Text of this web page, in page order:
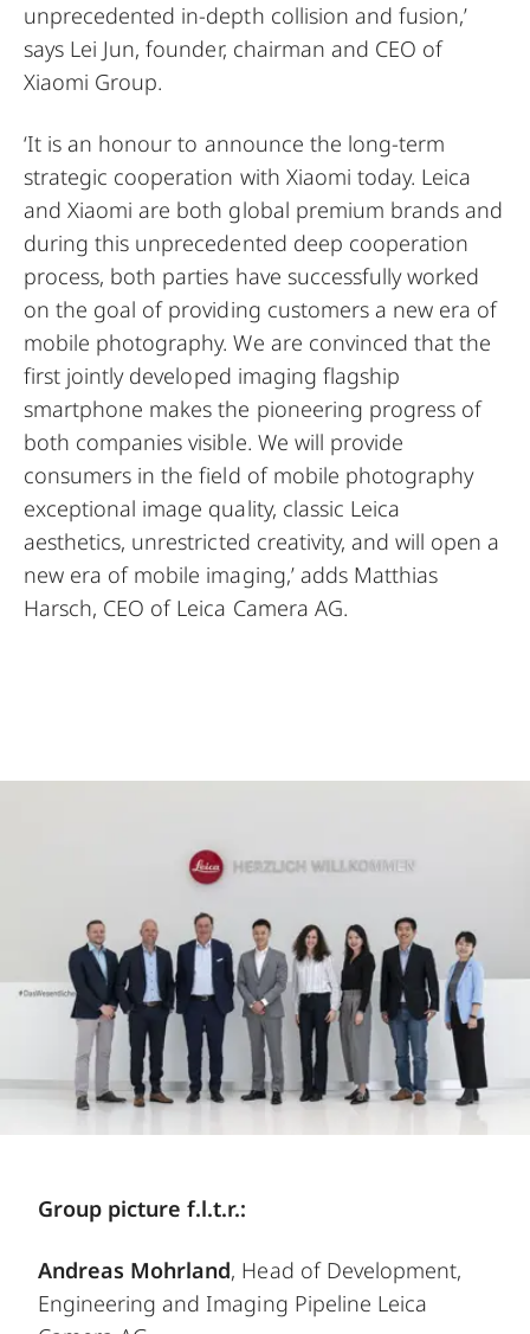
unprecedented in-depth collision and fusion,’
says Lei Jun, founder, chairman and CEO of
Xiaomi Group.
‘It is an honour to announce the long-term
strategic cooperation with Xiaomi today. Leica
and Xiaomi are both global premium brands and
during this unprecedented deep cooperation
process, both parties have successfully worked
on the goal of providing customers a new era of
mobile photography. We are convinced that the
first jointly developed imaging flagship
smartphone makes the pioneering progress of
both companies visible. We will provide
consumers in the field of mobile photography
exceptional image quality, classic Leica
aesthetics, unrestricted creativity, and will open a
new era of mobile imaging,’ adds Matthias
Harsch, CEO of Leica Camera AG.
Group picture f.l.t.r.:
Andreas Mohrland, Head of Development,
Engineering and Imaging Pipeline Leica